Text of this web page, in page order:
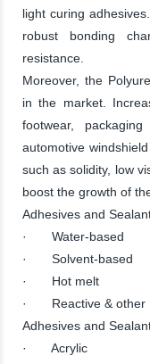
light curing
robust bonding
resistance.
Moreover, the
in the market.
footwear,
automotive
such as solidity, low
boost the growth of
Adhesives and
· Water-based
· Solvent-based
· Hot melt
· Reactive & other
Adhesives and
· Acrylic